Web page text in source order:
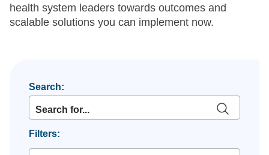
health system leaders towards outcomes and
scalable solutions you can implement now.
Search:
Filters: